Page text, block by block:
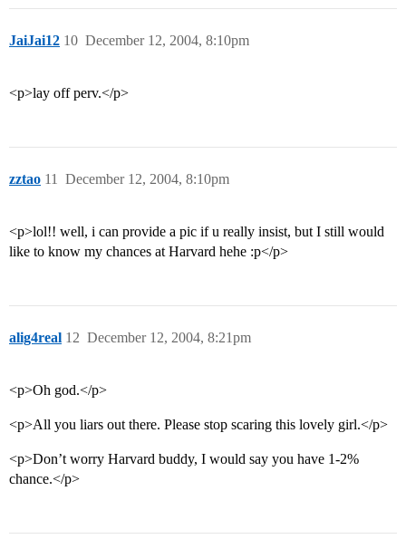
JaiJai12 December 12, 2004, 8:10pm
10
<p>lay off perv.</p>
zztao December 12, 2004, 8:10pm
11
<p>lol!! well, i can provide a pic if u really insist, but I still would
like to know my chances at Harvard hehe :p</p>
alig4real December 12, 2004, 8:21pm
12
<p>Oh god.</p>
<p>All you liars out there. Please stop scaring this lovely girl.</p>
<p>Don’t worry Harvard buddy, I would say you have 1-2%
chance.</p>